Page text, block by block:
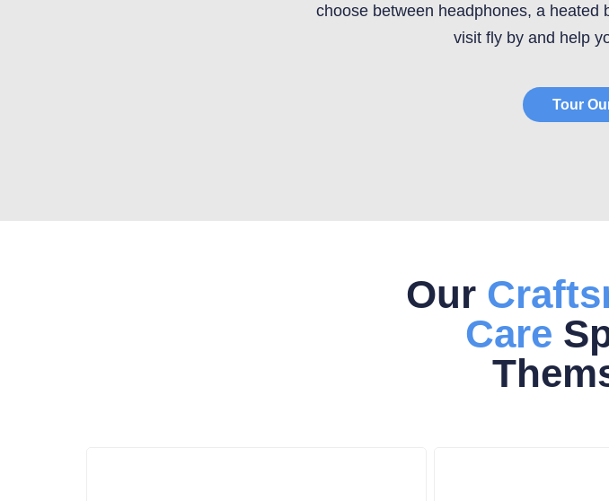
choose between headphones, a heated
visit fly by and help
Tour
Our
Care